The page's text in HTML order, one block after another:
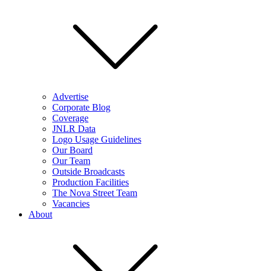
Advertise
Corporate Blog
Coverage
JNLR Data
Logo Usage Guidelines
Our Board
Our Team
Outside Broadcasts
Production Facilities
The Nova Street Team
Vacancies
About